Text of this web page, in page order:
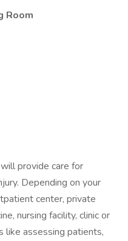
Room
provide care for
Depending on your
center, private
nursing facility, clinic or
like assessing patients,